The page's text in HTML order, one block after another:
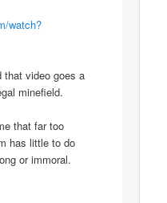
watch?
that video goes a
minefield.
that far too
has little to do
or immoral.